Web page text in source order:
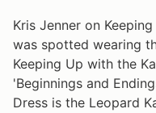
Kris Jenner on
was spotted wearing
Keeping Up with the
'Beginnings and
Dress is the Leopard